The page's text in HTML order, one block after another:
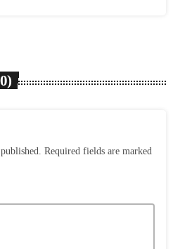
Required fields are marked